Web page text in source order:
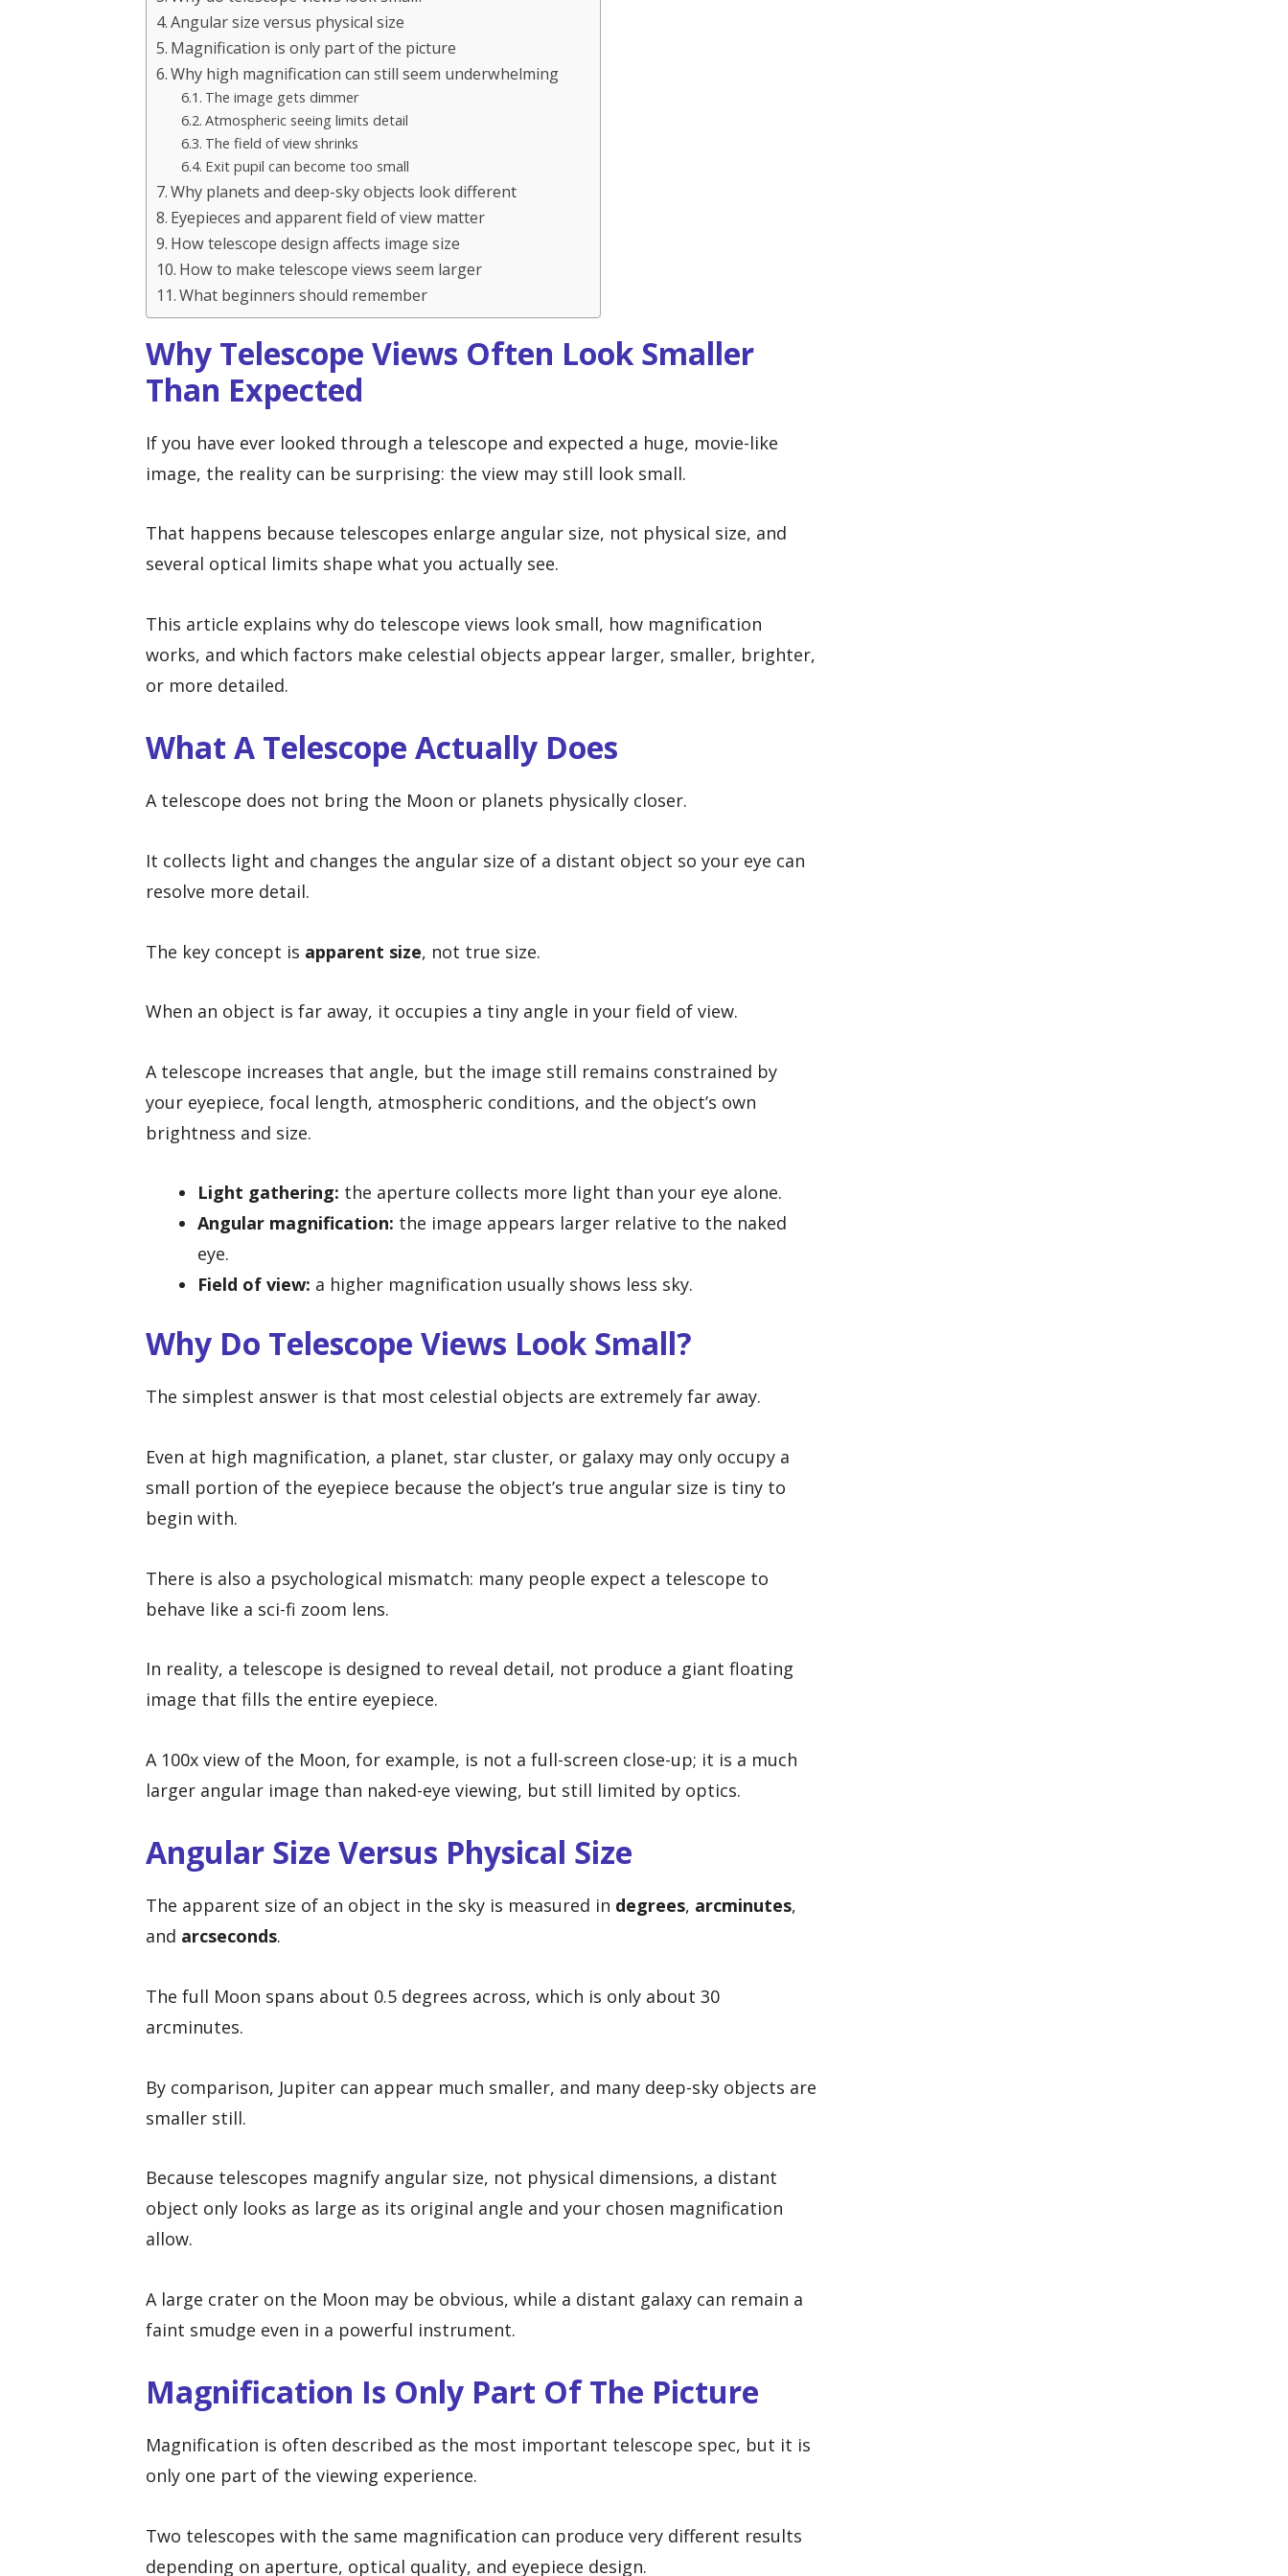
Angular size versus physical size
Magnification is only part of the picture
Why high magnification can still seem underwhelming
The image gets dimmer
Atmospheric seeing limits detail
The field of view shrinks
Exit pupil can become too small
Why planets and deep-sky objects look different
Eyepieces and apparent field of view matter
How telescope design affects image size
How to make telescope views seem larger
What beginners should remember
Why Telescope Views Often Look Smaller
Than Expected
If you have ever looked through a telescope and expected a huge, movie-like
image, the reality can be surprising: the view may still look small.
That happens because telescopes enlarge angular size, not physical size, and
several optical limits shape what you actually see.
This article explains why do telescope views look small, how magnification
works, and which factors make celestial objects appear larger, smaller, brighter,
or more detailed.
What A Telescope Actually Does
A telescope does not bring the Moon or planets physically closer.
It collects light and changes the angular size of a distant object so your eye can
resolve more detail.
The key concept is apparent size, not true size.
When an object is far away, it occupies a tiny angle in your field of view.
A telescope increases that angle, but the image still remains constrained by
your eyepiece, focal length, atmospheric conditions, and the object’s own
brightness and size.
Light gathering: the aperture collects more light than your eye alone.
Angular magnification: the image appears larger relative to the naked
eye.
Field of view: a higher magnification usually shows less sky.
Why Do Telescope Views Look Small?
The simplest answer is that most celestial objects are extremely far away.
Even at high magnification, a planet, star cluster, or galaxy may only occupy a
small portion of the eyepiece because the object’s true angular size is tiny to
begin with.
There is also a psychological mismatch: many people expect a telescope to
behave like a sci-fi zoom lens.
In reality, a telescope is designed to reveal detail, not produce a giant floating
image that fills the entire eyepiece.
A 100x view of the Moon, for example, is not a full-screen close-up; it is a much
larger angular image than naked-eye viewing, but still limited by optics.
Angular Size Versus Physical Size
The apparent size of an object in the sky is measured in degrees, arcminutes,
and arcseconds.
The full Moon spans about 0.5 degrees across, which is only about 30
arcminutes.
By comparison, Jupiter can appear much smaller, and many deep-sky objects are
smaller still.
Because telescopes magnify angular size, not physical dimensions, a distant
object only looks as large as its original angle and your chosen magnification
allow.
A large crater on the Moon may be obvious, while a distant galaxy can remain a
faint smudge even in a powerful instrument.
Magnification Is Only Part Of The Picture
Magnification is often described as the most important telescope spec, but it is
only one part of the viewing experience.
Two telescopes with the same magnification can produce very different results
depending on aperture, optical quality, and eyepiece design.